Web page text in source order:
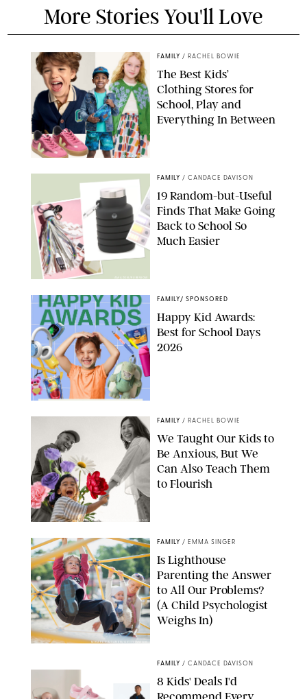
More Stories You'll Love
PAULA BOUDES
FAMILY / RACHEL BOWIE
The Best Kids’
Clothing Stores for
School, Play and
Everything In Between
AMAZON/PUREWOW
FAMILY / CANDACE DAVISON
19 Random-but-Useful
Finds That Make Going
Back to School So
Much Easier
FAMILY/ SPONSORED
Happy Kid Awards:
Best for School Days
2026
GBJSTOCK/SHUTTERSTOCK/PAULA BOUDES
FAMILY / RACHEL BOWIE
We Taught Our Kids to
Be Anxious, But We
Can Also Teach Them
to Flourish
MIKAEL VAISANEN/GETTY IMAGES
FAMILY / EMMA SINGER
Is Lighthouse
Parenting the Answer
to All Our Problems?
(A Child Psychologist
Weighs In)
FAMILY / CANDACE DAVISON
8 Kids' Deals I'd